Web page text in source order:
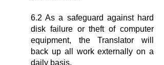
6.2 As a safeguard against hard
disk failure or theft of computer
equipment, the Translator will
back up all work externally on a
daily basis.